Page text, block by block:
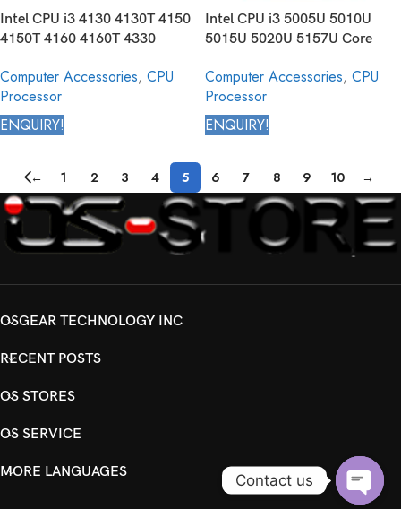
Intel CPU i3 4130 4130T 4150
4150T 4160 4160T 4330
4350 4350T 4360 4360T 4370
4370T Core Desktop Processor
4th Generation
Computer Accessories, CPU
Processor
ENQUIRY!
Intel CPU i3 5005U 5010U
5015U 5020U 5157U Core
Generation
Computer Accessories, CPU
Processor
ENQUIRY!
← 1 2 3 4 5 6 7 8 9 10 →
OSGEAR TECHNOLOGY INC
RECENT POSTS
OS STORES
OS SERVICE
MORE LANGUAGES
Contact us